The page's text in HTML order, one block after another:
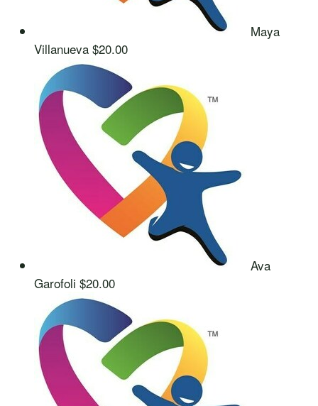
Maya
Villanueva $20.00
Ava
Garofoli $20.00